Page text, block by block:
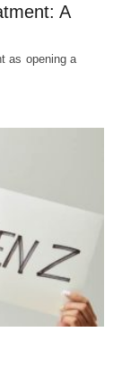
A
as opening a